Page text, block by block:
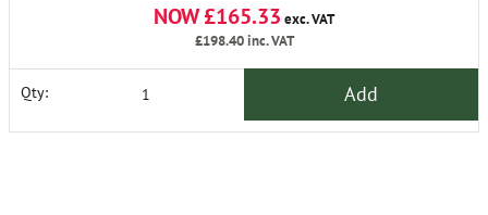
NOW £165.33 exc. VAT
£198.40inc. VAT
Qty: Add